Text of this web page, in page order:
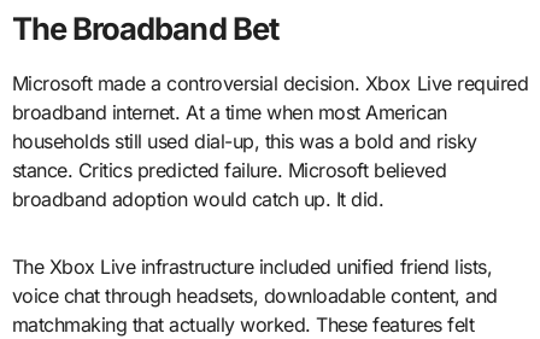
The Broadband Bet
Microsoft made a controversial decision. Xbox Live required
broadband internet. At a time when most American
households still used dial-up, this was a bold and risky
stance. Critics predicted failure. Microsoft believed
broadband adoption would catch up. It did.
The Xbox Live infrastructure included unified friend lists,
voice chat through headsets, downloadable content, and
matchmaking that actually worked. These features felt